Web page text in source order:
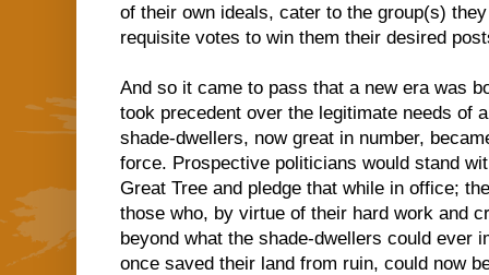
of their own ideals, cater to the group(s)
requisite votes to win them their desired
And so it came to pass that a new era was
took precedent over the legitimate needs of
shade-dwellers, now great in number,
force. Prospective politicians would stand
Great Tree and pledge that while in office;
those who, by virtue of their hard work and
beyond what the shade-dwellers could ever
once saved their land from ruin, could now